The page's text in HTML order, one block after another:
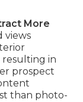
More
views
resulting in
prospect
than photo-